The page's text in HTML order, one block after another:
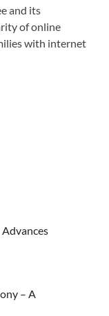
and its
of online
with internet
– A